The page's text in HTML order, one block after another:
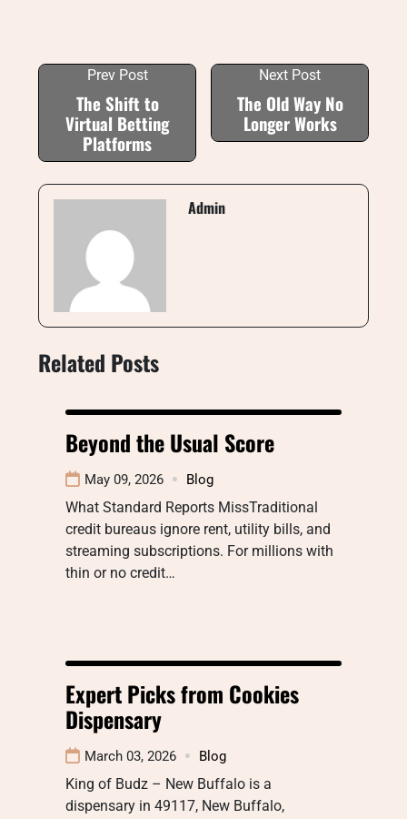
Prev Post
The Shift to
Virtual Betting
Platforms
Next Post
The Old Way No
Longer Works
Admin
Related Posts
Beyond the Usual Score
May 09, 2026 Blog
What Standard Reports MissTraditional
credit bureaus ignore rent, utility bills, and
streaming subscriptions. For millions with
thin or no credit…
Expert Picks from Cookies
Dispensary
March 03, 2026 Blog
King of Budz – New Buffalo is a
dispensary in 49117, New Buffalo,